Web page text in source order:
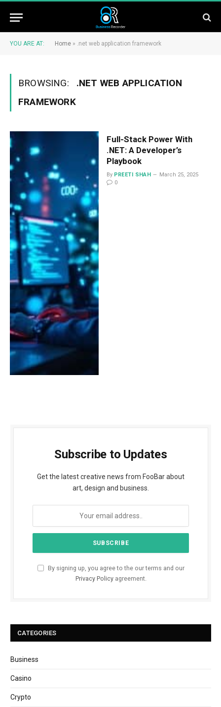
YOU ARE AT: Home » .net web application framework
BROWSING:
.NET WEB APPLICATION
FRAMEWORK
Full-Stack Power With
.NET: A Developer’s
Playbook
By PREETI SHAH
March 25, 2025
0
Subscribe to Updates
Get the latest creative news from FooBar about
art, design and business.
By signing up, you agree to the our terms and our
Privacy Policyagreement.
CATEGORIES
Business
Casino
Crypto